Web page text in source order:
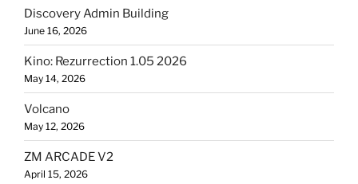
Discovery Admin Building
June 16, 2026
Kino: Rezurrection 1.05 2026
May 14, 2026
Volcano
May 12, 2026
ZM ARCADE V2
April 15, 2026